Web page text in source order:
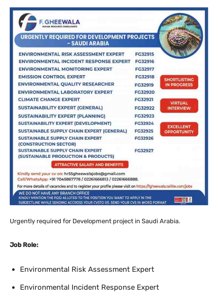
Urgently required for Development project in Saudi Arabia.
Job Role:
Environmental Risk Assessment Expert
Environmental Incident Response Expert